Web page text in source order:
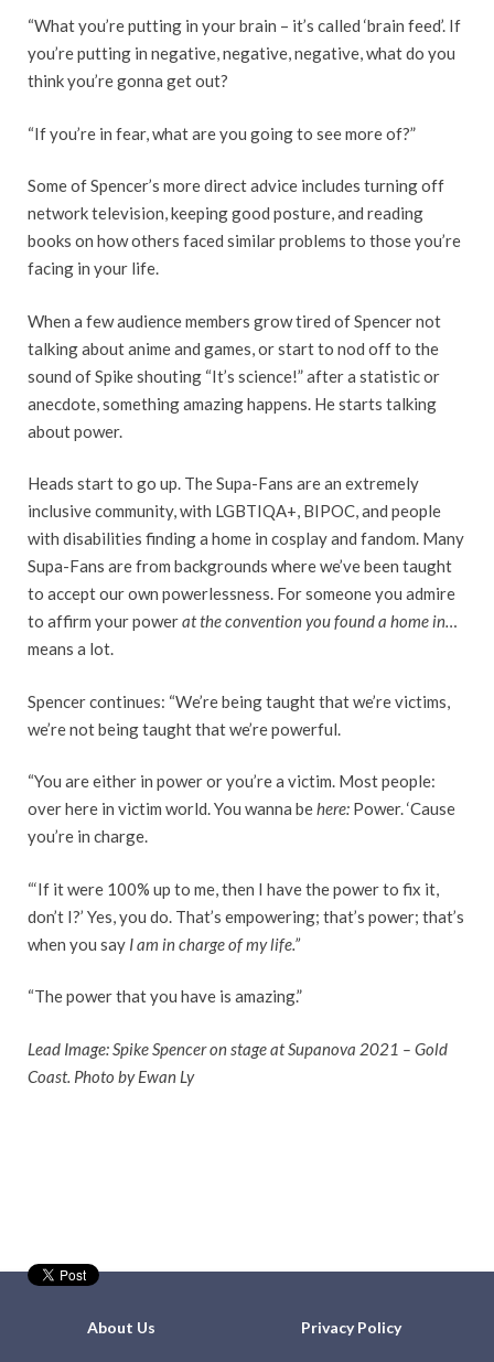
“What you’re putting in your brain – it’s called ‘brain feed’. If
you’re putting in negative, negative, negative, what do you
think you’re gonna get out?
“If you’re in fear, what are you going to see more of?”
Some of Spencer’s more direct advice includes turning off
network television, keeping good posture, and reading
books on how others faced similar problems to those you’re
facing in your life.
When a few audience members grow tired of Spencer not
talking about anime and games, or start to nod off to the
sound of Spike shouting “It’s science!” after a statistic or
anecdote, something amazing happens. He starts talking
about power.
Heads start to go up. The Supa-Fans are an extremely
inclusive community, with LGBTIQA+, BIPOC, and people
with disabilities finding a home in cosplay and fandom. Many
Supa-Fans are from backgrounds where we’ve been taught
to accept our own powerlessness. For someone you admire
to affirm your powerat the convention you found a home in…
means a lot.
Spencer continues: “We’re being taught that we’re victims,
we’re not being taught that we’re powerful.
“You are either in power or you’re a victim. Most people:
over here in victim world. You wanna behere: Power. ‘Cause
you’re in charge.
“‘If it were 100% up to me, then I have the power to fix it,
don’t I?’ Yes, you do. That’s empowering; that’s power; that’s
when you say I am in charge of my life.”
“The power that you have is amazing.”
Lead Image: Spike Spencer on stage at Supanova 2021 – Gold
Coast. Photo by Ewan Ly
About Us Privacy Policy